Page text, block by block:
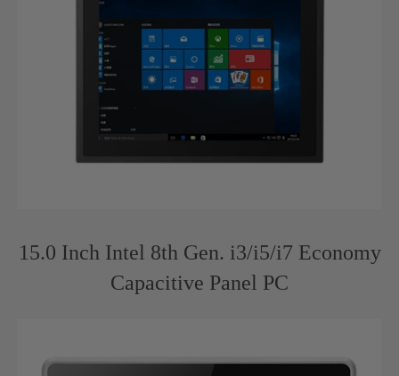
15.0 Inch Intel 8th Gen. i3/i5/i7 Economy
Capacitive Panel PC